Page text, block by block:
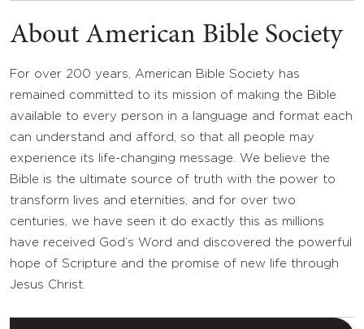
About American Bible Society
For over 200 years, American Bible Society has
remained committed to its mission of making the Bible
available to every person in a language and format each
can understand and afford, so that all people may
experience its life-changing message. We believe the
Bible is the ultimate source of truth with the power to
transform lives and eternities, and for over two
centuries, we have seen it do exactly this as millions
have received God’s Word and discovered the powerful
hope of Scripture and the promise of new life through
Jesus Christ.